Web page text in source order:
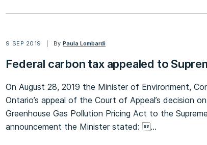
9 SEP 2019 ByPaula Lombardi
Federal carbon tax appealed to
On August 28, 2019 the Minister of Environment,
Ontario’s appeal of the Court of Appeal’s decision
Greenhouse Gas Pollution Pricing Act to the
announcement the Minister stated: …